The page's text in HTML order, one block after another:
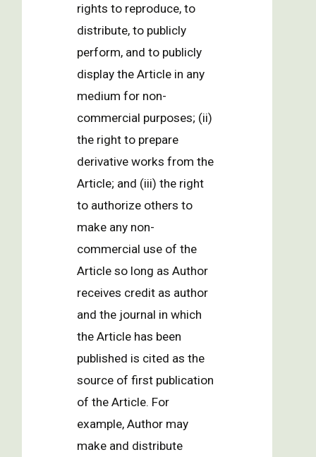
rights to reproduce, to
distribute, to publicly
perform, and to publicly
display the Article in any
medium for non-
commercial purposes; (ii)
the right to prepare
derivative works from the
Article; and (iii) the right
to authorize others to
make any non-
commercial use of the
Article so long as Author
receives credit as author
and the journal in which
the Article has been
published is cited as the
source of first publication
of the Article. For
example, Author may
make and distribute